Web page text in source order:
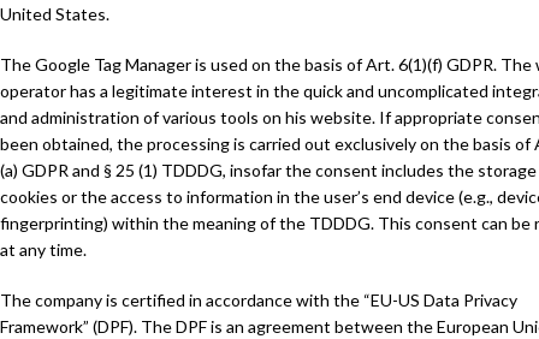
United States.
The Google Tag Manager is used on the basis of Art. 6(1)(f) GDPR.
operator has a legitimate interest in the quick and uncomplicated
and administration of various tools on his website. If appropriate
been obtained, the processing is carried out exclusively on the basis of
(a) GDPR and § 25 (1) TDDDG, insofar the consent includes the
cookies or the access to information in the user’s end device (e.g.,
fingerprinting) within the meaning of the TDDDG. This consent can be
at any time.
The company is certified in accordance with the “EU-US Data Privacy
Framework” (DPF). The DPF is an agreement between the European